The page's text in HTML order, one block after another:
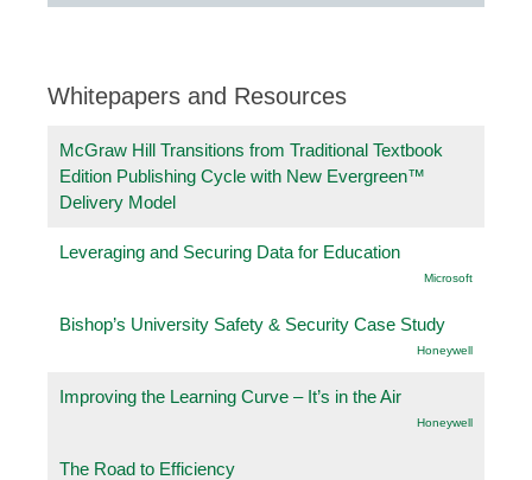
Whitepapers and Resources
McGraw Hill Transitions from Traditional Textbook
Edition Publishing Cycle with New Evergreen™
Delivery Model
Leveraging and Securing Data for Education
Microsoft
Bishop’s University Safety & Security Case Study
Honeywell
Improving the Learning Curve – It’s in the Air
Honeywell
The Road to Efficiency